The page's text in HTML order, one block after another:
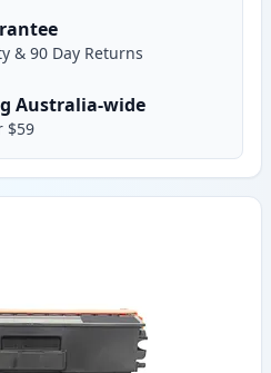
& 90 Day Returns
Australia-wide
$59